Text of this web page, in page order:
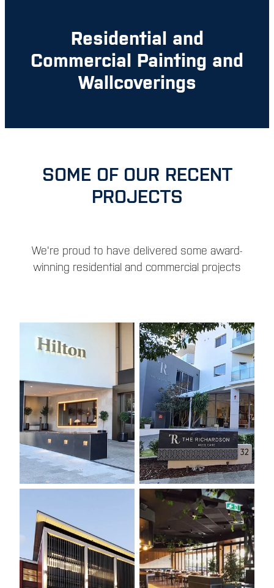
Residential and
Commercial Painting and
Wallcoverings
SOME OF OUR RECENT
PROJECTS
We're proud to have delivered some award-
winning residential and commercial projects
PARMELIA HILTON REFURBISHMENT, 2020
THE RICHARDSON
WEMBLEY GOLF COURSE